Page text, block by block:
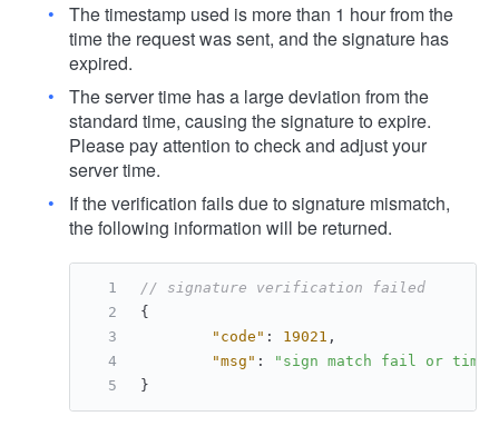
The timestamp used is more than 1 hour from the
time the request was sent, and the signature has
expired.
The server time has a large deviation from the
standard time, causing the signature to expire.
Please pay attention to check and adjust your
server time.
If the verification fails due to signature mismatch,
the following information will be returned.
// signature verification failed
{
"code" : 19021 ,
"msg" :
"sign match fail or
}